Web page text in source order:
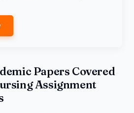
Papers Covered
Assignment